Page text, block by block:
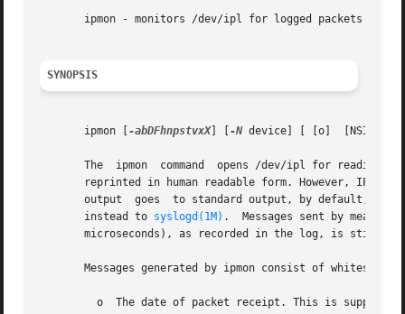
       ipmon - monitors /dev/ipl for logged packets
SYNOPSIS
       ipmon [
-abDFhnpstvxX] [ -N device] [ [o]  [NSI]] [
The  ipmon  command  opens /dev/ipl for reading
reprinted in human readable form. However, IP
output  goes  to standard output, by default, or
       instead to
syslogd(1M) .  Messages sent by means
microseconds), as recorded in the log, is still
Messages generated by ipmon consist of
o  The date of packet receipt. This is